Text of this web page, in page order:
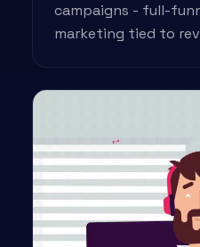
campaigns - full-
marketing tied to